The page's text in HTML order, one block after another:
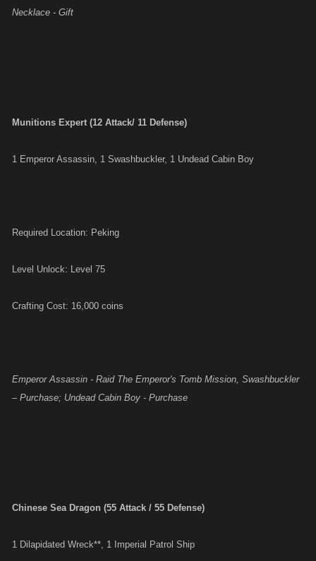
Necklace - Gift
Munitions Expert (12 Attack/ 11 Defense)
1 Emperor Assassin, 1 Swashbuckler, 1 Undead Cabin Boy
Required Location: Peking
Level Unlock: Level 75
Crafting Cost: 16,000 coins
Emperor Assassin - Raid The Emperor's Tomb Mission, Swashbuckler
– Purchase; Undead Cabin Boy - Purchase
Chinese Sea Dragon (55 Attack / 55 Defense)
1 Dilapidated Wreck**, 1 Imperial Patrol Ship